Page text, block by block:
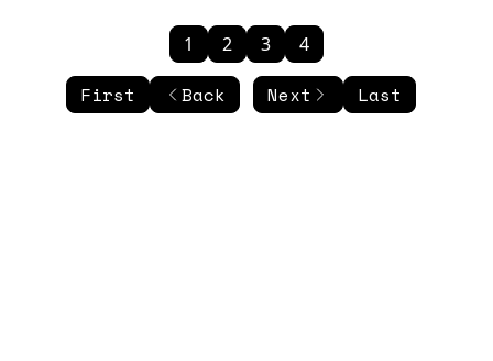
First Back
1 2 3 4
Next Last